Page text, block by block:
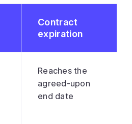
Contract
expiration
Reaches the
agreed-upon
end date